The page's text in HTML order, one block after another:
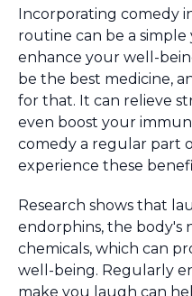
Incorporating comedy
routine can be a
enhance your well-
be the best medicine,
for that. It can relieve
even boost your
comedy a regular part
experience these
Research shows that
endorphins, the body's
chemicals, which can
well-being. Regularly
make you laugh can